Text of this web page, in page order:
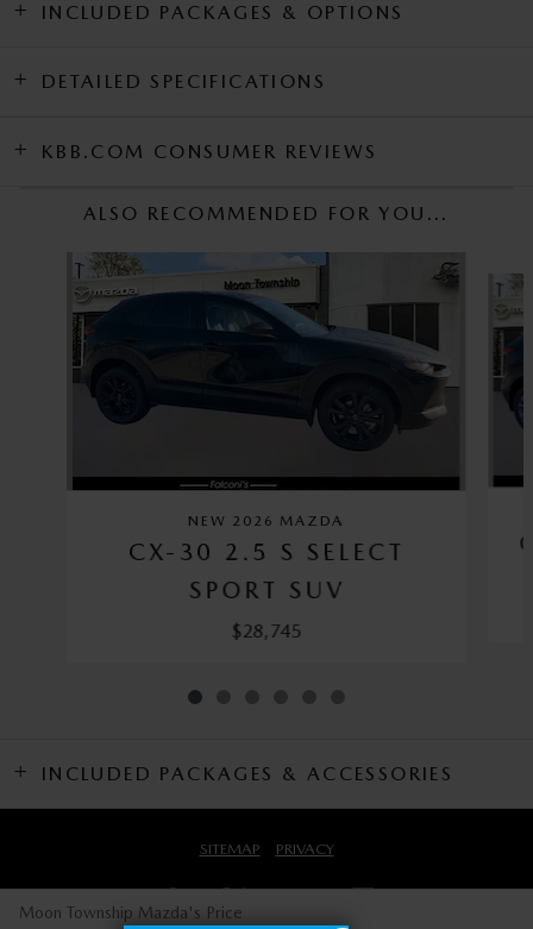
INCLUDED PACKAGES & OPTIONS
DETAILED SPECIFICATIONS
KBB.COM CONSUMER REVIEWS
ALSO RECOMMENDED FOR YOU...
Slide 1 of 6
NEW 2026 MAZDA
CX-30 2.5 S SELECT
SPORT SUV
$28,745
INCLUDED PACKAGES & ACCESSORIES
Moon Township Mazda's Price
SITEMAP PRIVACY